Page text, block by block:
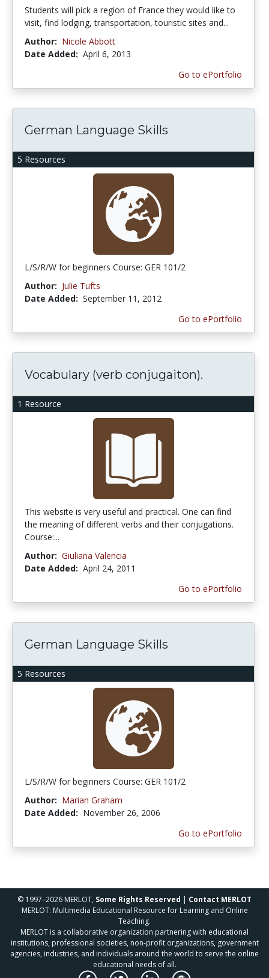
Students will pick a region of France they would like to
visit, find lodging, transportation, touristic sites and...
Author: Nicole Abbott
Date Added: April 6, 2013
Go to ePortfolio
5 Resources
German Language Skills
L/S/R/W for beginners Course: GER 101/2
Author: Julie Tufts
Date Added: September 11, 2012
Go to ePortfolio
1 Resource
Vocabulary (verb conjugaiton).
This website is very useful and practical. One can find
the meaning of different verbs and their conjugations.
Course:...
Author: Giuliana Valencia
Date Added: April 24, 2011
Go to ePortfolio
5 Resources
German Language Skills
L/S/R/W for beginners Course: GER 101/2
Author: Marian Graham
Date Added: November 26, 2006
Go to ePortfolio
© 1997–2026 MERLOT, Some Rights Reserved | Contact MERLOT
MERLOT: Multimedia Educational Resource for Learning and Online
Teaching.
MERLOT is a collaborative organization partnering with educational
institutions, professional societies, non-profit organizations, government
agencies, industries, and individuals around the world to serve the online
educational needs of all.